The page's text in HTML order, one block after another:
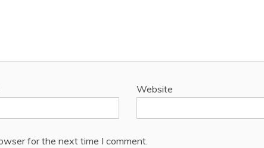
Website
for the next time I comment.